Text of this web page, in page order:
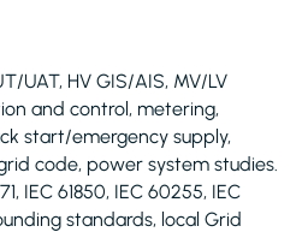
UAT, HV GIS/AIS, MV/LV
and control, metering,
start/emergency supply,
code, power system studies.
IEC 61850, IEC 60255, IEC
standards, local Grid